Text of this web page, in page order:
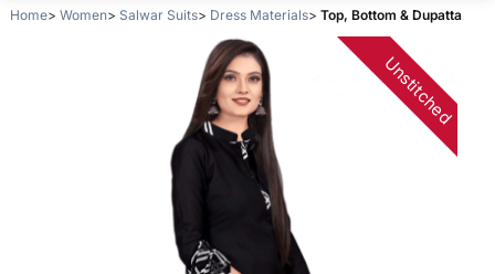
Home Women Salwar Suits Dress Materials Top, Bottom & Dupatta
Unstitched